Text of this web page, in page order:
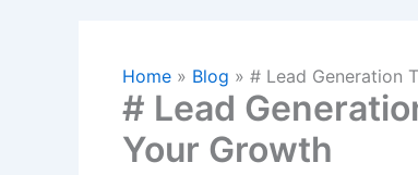
Home » Blog » # Lead Generation
# Lead
Your Growth